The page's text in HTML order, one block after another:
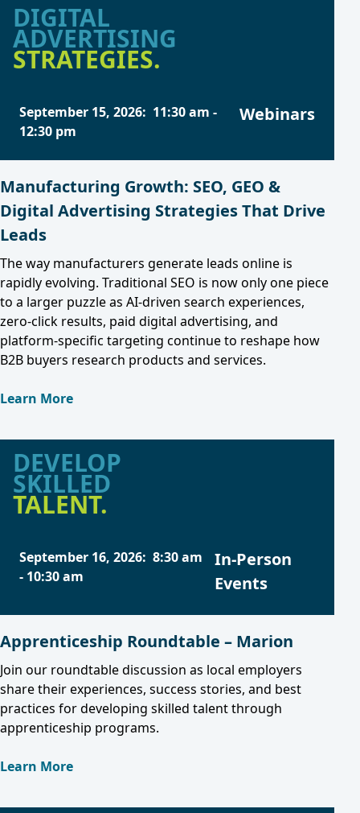
DIGITAL
ADVERTISING
STRATEGIES.
September 15, 2026: 11:30 am -
12:30 pm
Webinars
Manufacturing Growth: SEO, GEO &
Digital Advertising Strategies That Drive
Leads
The way manufacturers generate leads online is
rapidly evolving. Traditional SEO is now only one piece
to a larger puzzle as AI-driven search experiences,
zero-click results, paid digital advertising, and
platform-specific targeting continue to reshape how
B2B buyers research products and services.
Learn More
DEVELOP
SKILLED
TALENT.
September 16, 2026: 8:30 am
- 10:30 am
In-Person
Events
Apprenticeship Roundtable – Marion
Join our roundtable discussion as local employers
share their experiences, success stories, and best
practices for developing skilled talent through
apprenticeship programs.
Learn More